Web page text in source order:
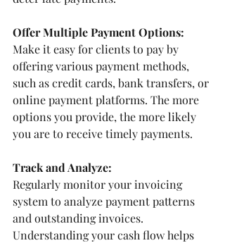
Offer Multiple Payment Options:
Make it easy for clients to pay by
offering various payment methods,
such as credit cards, bank transfers, or
online payment platforms. The more
options you provide, the more likely
you are to receive timely payments.
Track and Analyze:
Regularly monitor your invoicing
system to analyze payment patterns
and outstanding invoices.
Understanding your cash flow helps